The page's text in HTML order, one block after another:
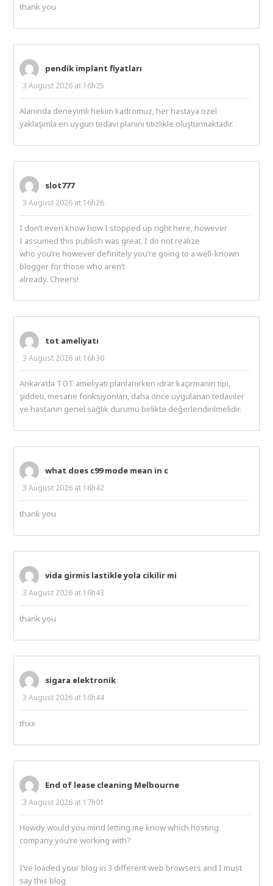
thank you
pendik implant fiyatları
3 August 2026 at 16h25
Alanında deneyimli hekim kadromuz, her hastaya özel
yaklaşımla en uygun tedavi planını titizlikle oluşturmaktadır.
slot777
3 August 2026 at 16h26
I don’t even know how I stopped up right here, however
I assumed this publish was great. I do not realize
who you’re however definitely you’re going to a well-known
blogger for those who aren’t
already. Cheers!
tot ameliyatı
3 August 2026 at 16h30
Ankara’da TOT ameliyatı planlanırken idrar kaçırmanın tipi,
şiddeti, mesane fonksiyonları, daha önce uygulanan tedaviler
ve hastanın genel sağlık durumu birlikte değerlendirilmelidir.
what does c99 mode mean in c
3 August 2026 at 16h42
thank you
vida girmis lastikle yola cikilir mi
3 August 2026 at 16h43
thank you
sigara elektronik
3 August 2026 at 16h44
thxx
End of lease cleaning Melbourne
3 August 2026 at 17h01
Howdy would you mind letting me know which hosting
company you’re working with?
I’ve loaded your blog in 3 different web browsers and I must
say this blog